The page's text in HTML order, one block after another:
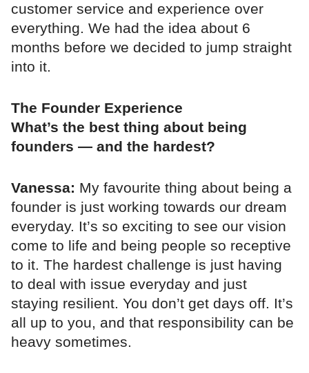
customer service and experience over
everything. We had the idea about 6
months before we decided to jump straight
into it.
The Founder Experience
What’s the best thing about being
founders — and the hardest?
Vanessa: My favourite thing about being a
founder is just working towards our dream
everyday. It’s so exciting to see our vision
come to life and being people so receptive
to it. The hardest challenge is just having
to deal with issue everyday and just
staying resilient. You don’t get days off. It’s
all up to you, and that responsibility can be
heavy sometimes.